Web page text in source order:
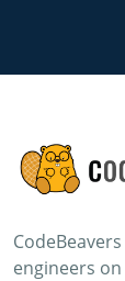
engineers